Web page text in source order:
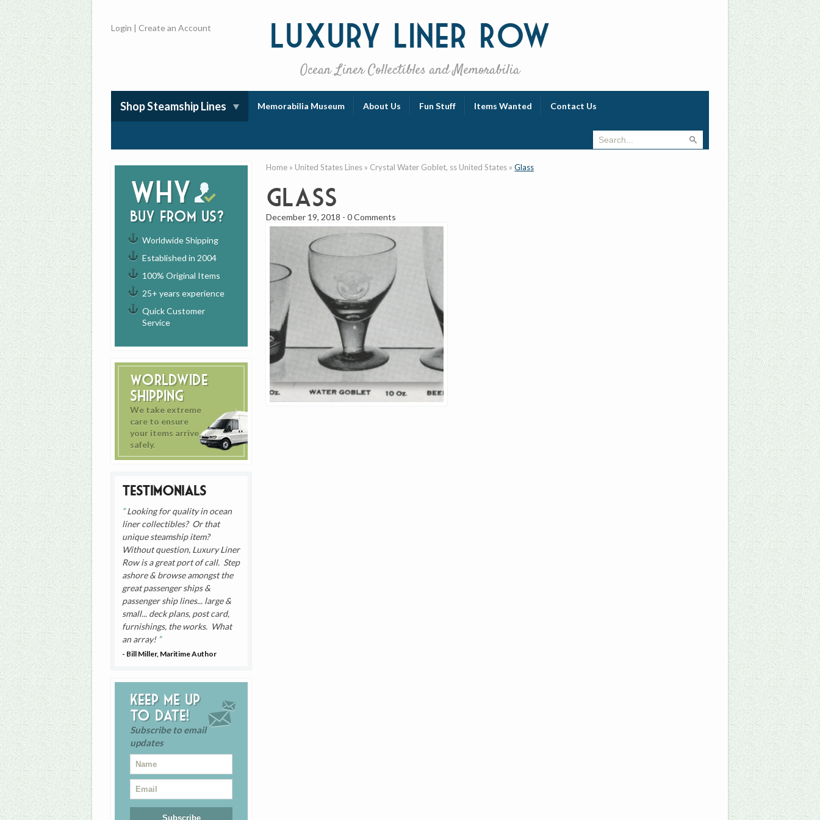
Luxury Liner Row
Ocean Liner Collectibles and Memorabilia
Login |Create an Account
Shop Steamship Lines Memorabilia Museum About Us Fun Stuff Items Wanted Contact Us
Why
buy from us?
Worldwide Shipping
Established in 2004
100% Original Items
25+ years experience
Quick Customer
Service
Worldwide
Shipping
We take extreme
care to ensure
your items arrive
safely.
Testimonials
Looking for quality in ocean
liner collectibles? Or that
unique steamship item?
Without question, Luxury Liner
Row is a great port of call. Step
ashore & browse amongst the
great passenger ships &
passenger ship lines... large &
small... deck plans, post card,
furnishings, the works. What
an array!
- Bill Miller, Maritime Author
Keep me up
to date!
Subscribe to email
updates
Home » United States Lines » Crystal Water Goblet, ss United States »Glass
Glass
December 19, 2018 -0 Comments